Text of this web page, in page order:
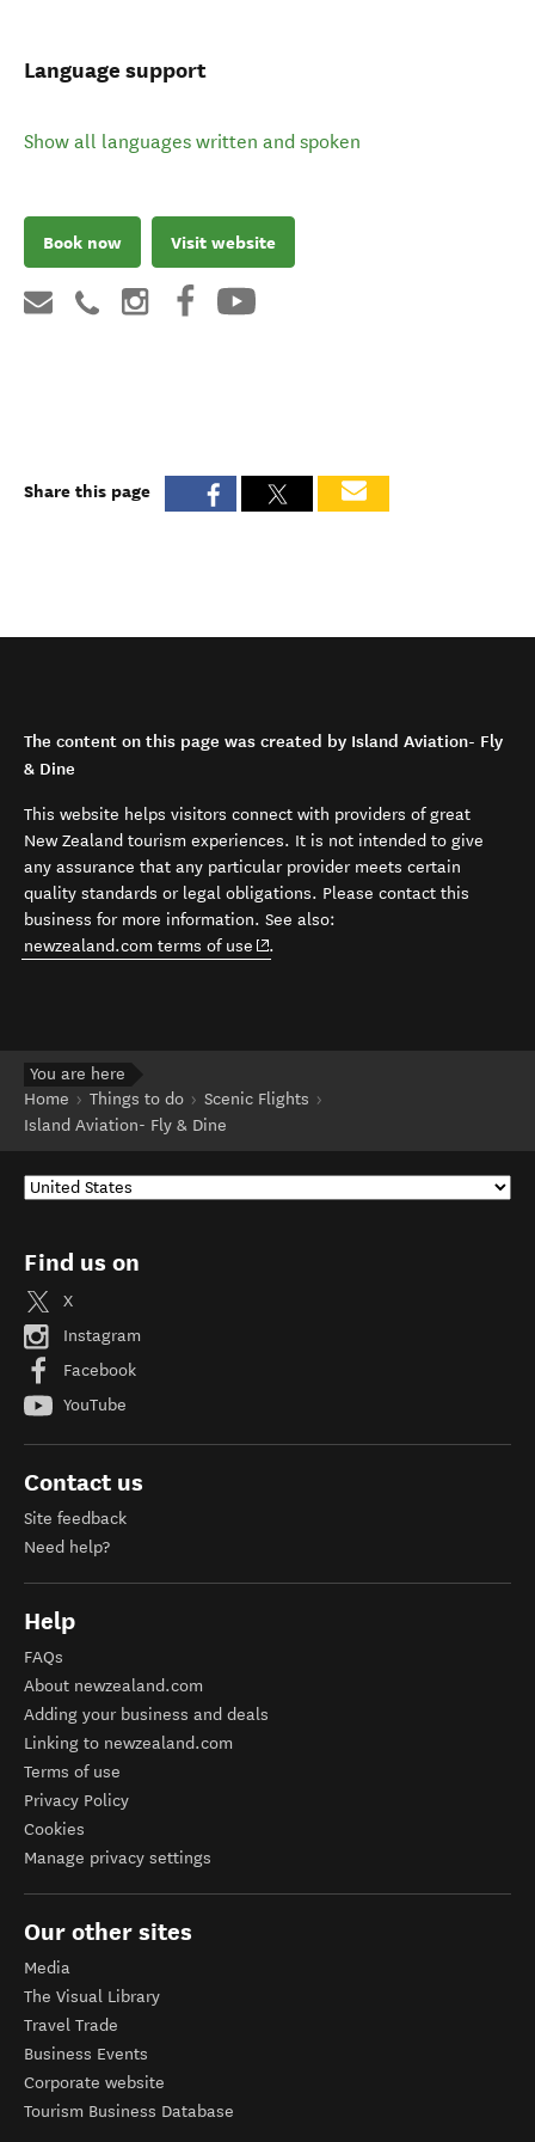
Language support
Show all languages written and spoken
Book now Visit website
Share this page
The content on this page was created by Island Aviation- Fly
& Dine
This website helps visitors connect with providers of great
New Zealand tourism experiences. It is not intended to give
any assurance that any particular provider meets certain
quality standards or legal obligations. Please contact this
business for more information. See also:
newzealand.com terms of use (opens in new window)
.
You are here
Home
Things to do
Scenic Flights
Island Aviation- Fly & Dine
Find us on
X
Instagram
Facebook
YouTube
Contact us
Site feedback
Need help?
Help
FAQs
About newzealand.com
Adding your business and deals
Linking to newzealand.com
Terms of use
Privacy Policy
Cookies
Manage privacy settings
Our other sites
Media
The Visual Library
Travel Trade
Business Events
Corporate website
Tourism Business Database